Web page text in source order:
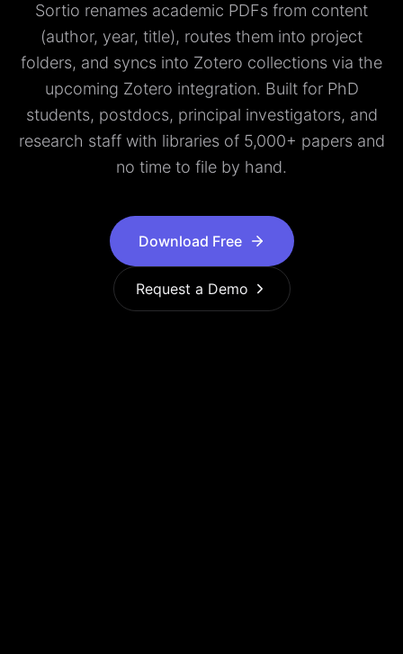
Sortio renames academic PDFs from content
(author, year, title), routes them into project
folders, and syncs into Zotero collections via the
upcoming Zotero integration. Built for PhD
students, postdocs, principal investigators, and
research staff with libraries of 5,000+ papers and
no time to file by hand.
Download Free
Request a Demo